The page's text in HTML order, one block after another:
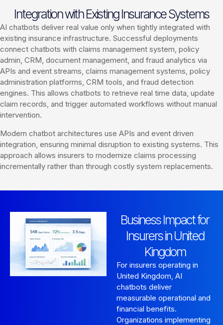
Integration with Existing Insurance Systems
AI chatbots deliver real value only when tightly integrated with
existing insurance infrastructure. Successful deployments
connect chatbots with claims management system, policy
admin, CRM, document management, and fraud analytics via
APIs and event streams, claims management systems, policy
administration platforms, CRM tools, and fraud detection
engines. This allows chatbots to retrieve real time data, update
claim records, and trigger automated workflows without manual
intervention.
Modern chatbot architectures use APIs and event driven
integration, ensuring minimal disruption to existing systems. This
approach allows insurers to modernize claims processing
incrementally rather than through costly system replacements.
Business Impact for
Insurers in United
Kingdom
For insurers operating in
United Kingdom, AI
chatbots deliver
measurable operational and
financial benefits.
Organizations implementing